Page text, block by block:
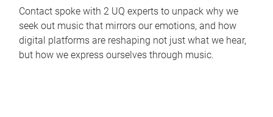
Contact spoke with 2 UQ experts to unpack why we
seek out music that mirrors our emotions, and how
digital platforms are reshaping not just what we hear,
but how we express ourselves through music.